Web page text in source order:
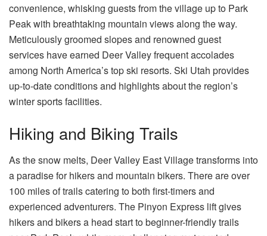
convenience, whisking guests from the village up to Park
Peak with breathtaking mountain views along the way.
Meticulously groomed slopes and renowned guest
services have earned Deer Valley frequent accolades
among North America’s top ski resorts. Ski Utah provides
up-to-date conditions and highlights about the region’s
winter sports facilities.
Hiking and Biking Trails
As the snow melts, Deer Valley East Village transforms into
a paradise for hikers and mountain bikers. There are over
100 miles of trails catering to both first-timers and
experienced adventurers. The Pinyon Express lift gives
hikers and bikers a head start to beginner-friendly trails